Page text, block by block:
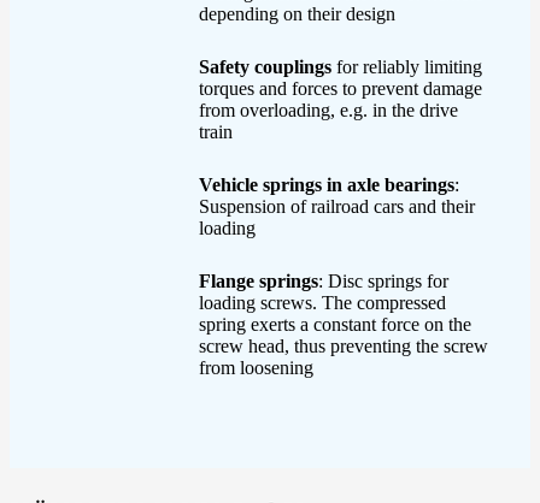
depending on their design
Safety couplings for reliably limiting
torques and forces to prevent damage
from overloading, e.g. in the drive
train
Vehicle springs in axle bearings:
Suspension of railroad cars and their
loading
Flange springs: Disc springs for
loading screws. The compressed
spring exerts a constant force on the
screw head, thus preventing the screw
from loosening